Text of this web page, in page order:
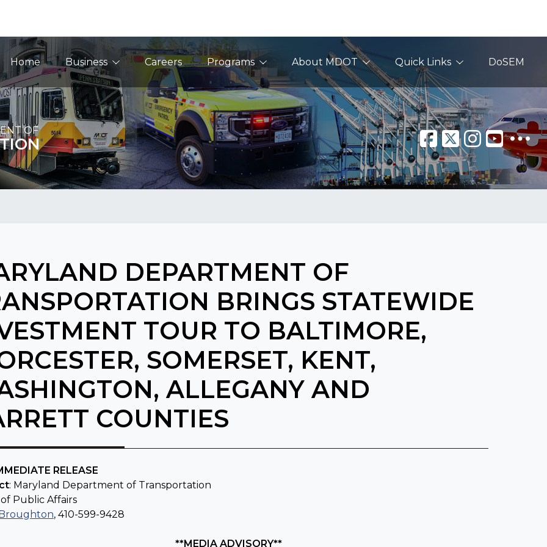
Main Navigation
Home Business Careers Programs About MDOT Quick Links DoSEM
OF
DEPARTMENT OF
BRINGS STATEWIDE
TOUR TO BALTIMORE,
SOMERSET, KENT,
ALLEGANY AND
COUNTIES
RELEASE
: Maryland Department of Transportation
Public Affairs
, 410-599-9428
**MEDIA ADVISORY**